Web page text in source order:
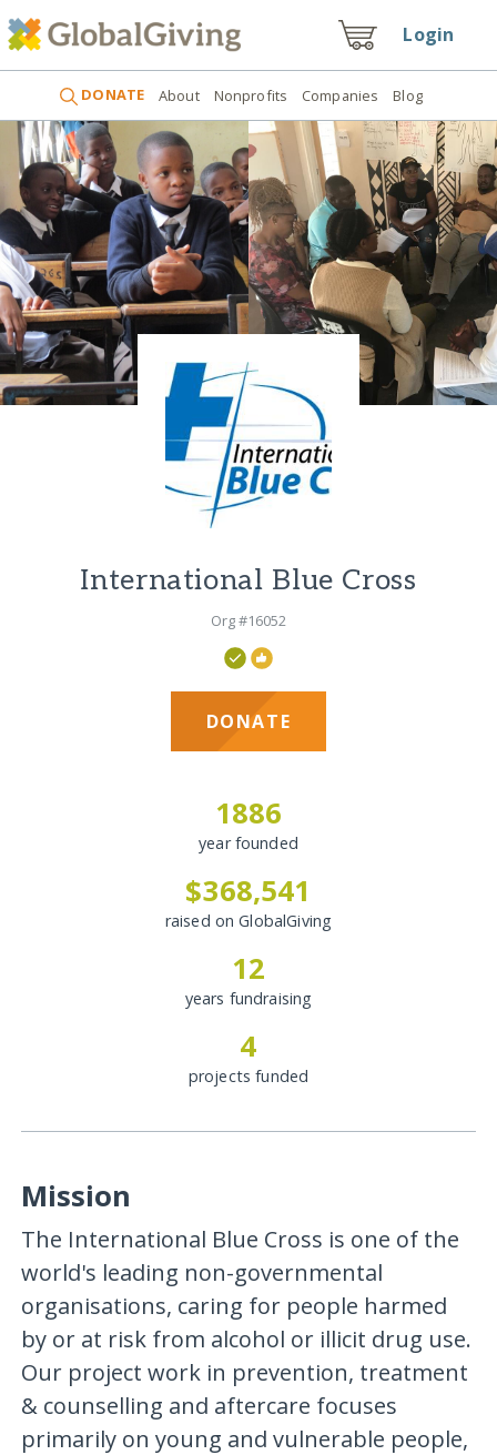
Login
DONATE About Nonprofits Companies Blog
International Blue Cross
Org #16052
DONATE
1886
year founded
$368,541
raised on GlobalGiving
12
years fundraising
4
projects funded
Mission
The International Blue Cross is one of the
world's leading non-governmental
organisations, caring for people harmed
by or at risk from alcohol or illicit drug use.
Our project work in prevention, treatment
& counselling and aftercare focuses
primarily on young and vulnerable people,